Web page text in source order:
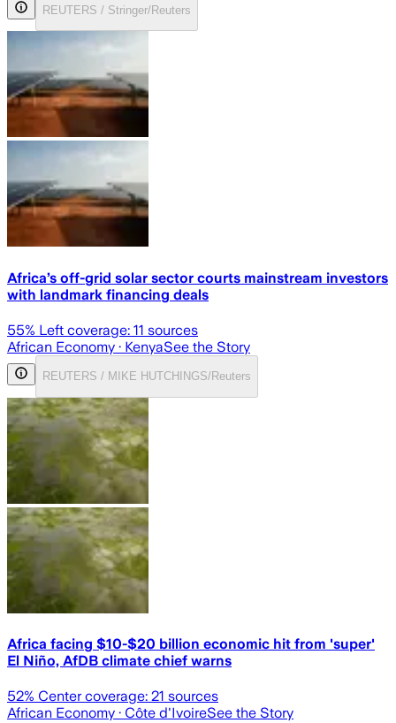
REUTERS / Stringer/Reuters
Africa’s off-grid solar sector courts mainstream investors
with landmark financing deals
55% Left coverage: 11 sources
African Economy · KenyaSee the Story
REUTERS / MIKE HUTCHINGS/Reuters
Africa facing $10-$20 billion economic hit from 'super'
El Niño, AfDB climate chief warns
52% Center coverage: 21 sources
African Economy · Côte d'IvoireSee the Story